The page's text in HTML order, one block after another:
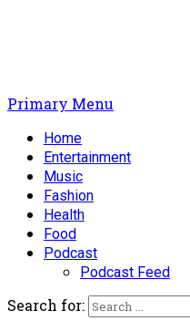
Primary Menu
Home
Entertainment
Music
Fashion
Health
Food
Podcast
Podcast Feed
Search for: